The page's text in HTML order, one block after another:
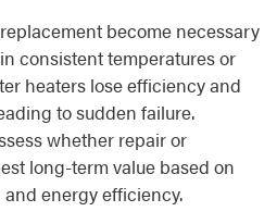
become necessary
consistent temperatures or
heaters lose efficiency and
to sudden failure.
whether repair or
long-term value based on
energy efficiency.